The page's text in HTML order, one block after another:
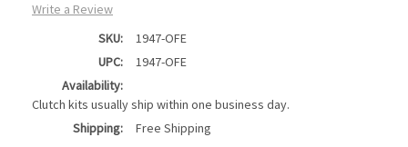
Write a Review
SKU:
1947-OFE
UPC:
1947-OFE
Availability:
Clutch kits usually ship within one business day.
Shipping:
Free Shipping